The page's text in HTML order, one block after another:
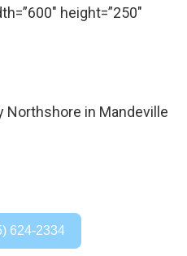
height=”250″
624-2334